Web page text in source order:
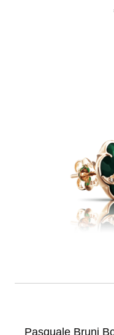
Pasquale Bruni